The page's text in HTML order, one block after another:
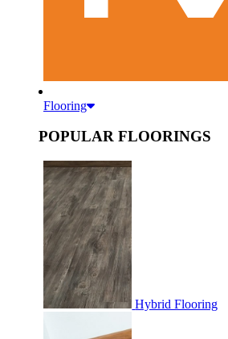
Flooring
POPULAR FLOORINGS
Hybrid Flooring